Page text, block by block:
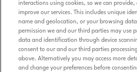
interactions using cookies, so we can provide,
improve our services. This includes unique
name and geolocation, or your browsing
permission we and our third parties may use
data and identification through device
consent to our and our third parties
above. Alternatively you may access more
and change your preferences before